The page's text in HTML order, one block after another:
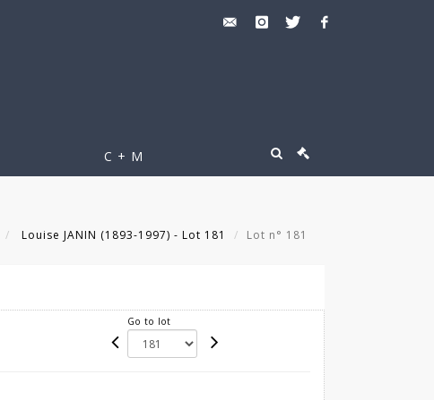
C + M
Louise JANIN (1893-1997) - Lot 181 Lot n° 181
Go to lot